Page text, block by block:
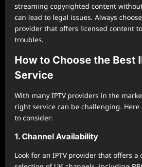
streaming copyrighted content
can lead to legal issues. Always
provider that offers licensed content
troubles.
How to Choose the Best
Service
With many IPTV providers in the
right service can be challenging. Here
to consider:
1. Channel Availability
Look for an IPTV provider that offers a